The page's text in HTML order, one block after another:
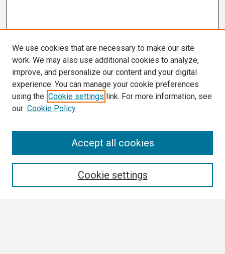
We use cookies that are necessary to make our site
work. We may also use additional cookies to analyze,
improve, and personalize our content and your digital
experience. You can manage your cookie preferences
using the Cookie settings link. For more information, see
our Cookie Policy
Cookie settings
Accept all cookies